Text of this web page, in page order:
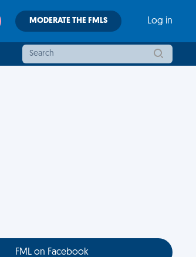
MODERATE THE FMLS Log in
FML on Facebook